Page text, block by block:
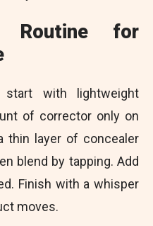
Routine for
with lightweight
of corrector only on
thin layer of concealer
blend by tapping. Add
Finish with a whisper
moves.